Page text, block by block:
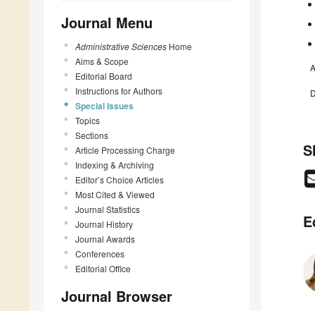
Journal Menu
Administrative Sciences Home
Aims & Scope
Editorial Board
Instructions for Authors
Special Issues
Topics
Sections
Article Processing Charge
Indexing & Archiving
Editor’s Choice Articles
Most Cited & Viewed
Journal Statistics
Journal History
Journal Awards
Conferences
Editorial Office
Journal Browser